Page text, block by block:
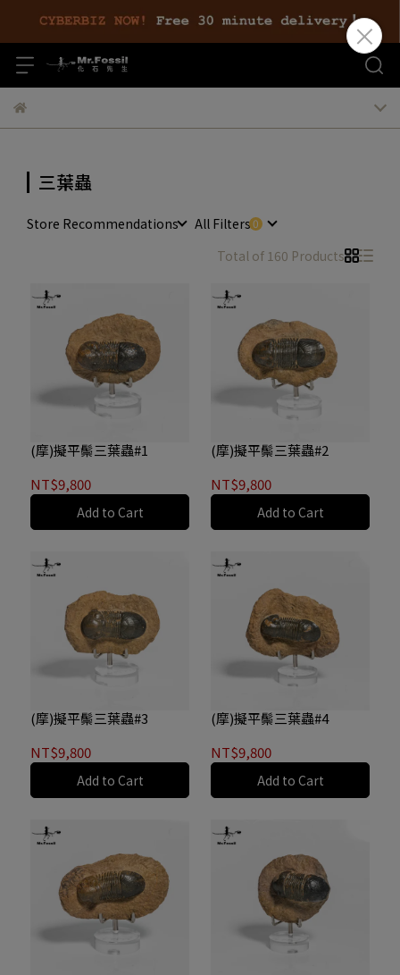
三葉蟲
Store Recommendations
All Filters
Total of 160 Products
(摩)擬平鬃三葉蟲#1
NT$9,800
Add to Cart
(摩)擬平鬃三葉蟲#2
NT$9,800
Add to Cart
(摩)擬平鬃三葉蟲#3
NT$9,800
Add to Cart
(摩)擬平鬃三葉蟲#4
NT$9,800
Add to Cart